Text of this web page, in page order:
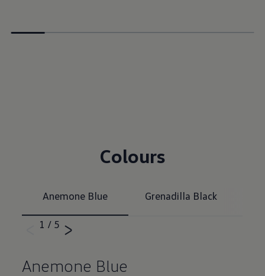
Colours
Anemone Blue Grenadilla Black
1 / 5
Anemone Blue